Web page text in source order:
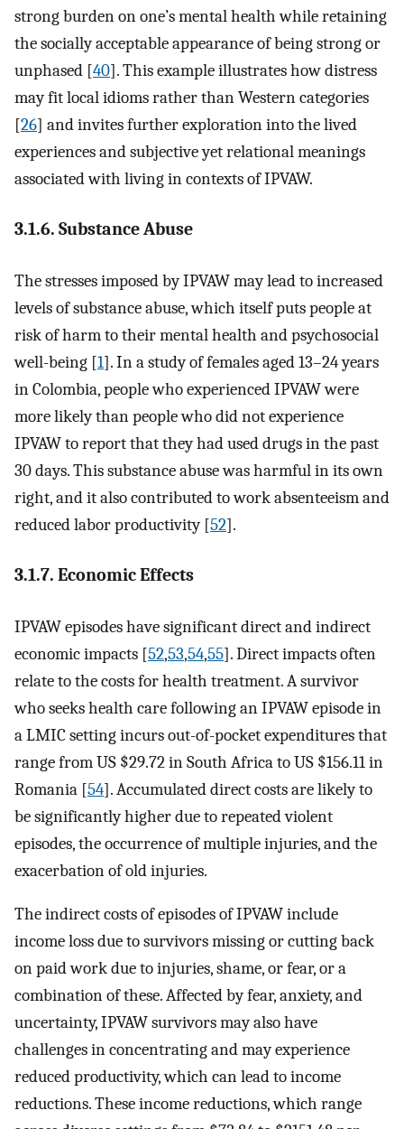
strong burden on one’s mental health while retaining
the socially acceptable appearance of being strong or
unphased [40]. This example illustrates how distress
may fit local idioms rather than Western categories
[26] and invites further exploration into the lived
experiences and subjective yet relational meanings
associated with living in contexts of IPVAW.
3.1.6. Substance Abuse
The stresses imposed by IPVAW may lead to increased
levels of substance abuse, which itself puts people at
risk of harm to their mental health and psychosocial
well-being [1]. In a study of females aged 13–24 years
in Colombia, people who experienced IPVAW were
more likely than people who did not experience
IPVAW to report that they had used drugs in the past
30 days. This substance abuse was harmful in its own
right, and it also contributed to work absenteeism and
reduced labor productivity [52].
3.1.7. Economic Effects
IPVAW episodes have significant direct and indirect
economic impacts [52,53,54,55]. Direct impacts often
relate to the costs for health treatment. A survivor
who seeks health care following an IPVAW episode in
a LMIC setting incurs out-of-pocket expenditures that
range from US $29.72 in South Africa to US $156.11 in
Romania [54]. Accumulated direct costs are likely to
be significantly higher due to repeated violent
episodes, the occurrence of multiple injuries, and the
exacerbation of old injuries.
The indirect costs of episodes of IPVAW include
income loss due to survivors missing or cutting back
on paid work due to injuries, shame, or fear, or a
combination of these. Affected by fear, anxiety, and
uncertainty, IPVAW survivors may also have
challenges in concentrating and may experience
reduced productivity, which can lead to income
reductions. These income reductions, which range